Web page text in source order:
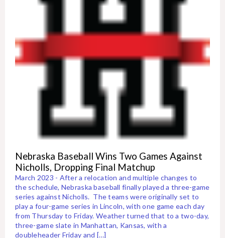
Nebraska Baseball Wins Two Games Against
Nicholls, Dropping Final Matchup
March 2023 - After a relocation and multiple changes to
the schedule, Nebraska baseball finally played a three-game
series against Nicholls. The teams were originally set to
play a four-game series in Lincoln, with one game each day
from Thursday to Friday. Weather turned that to a two-day,
three-game slate in Manhattan, Kansas, with a
doubleheader Friday and […]